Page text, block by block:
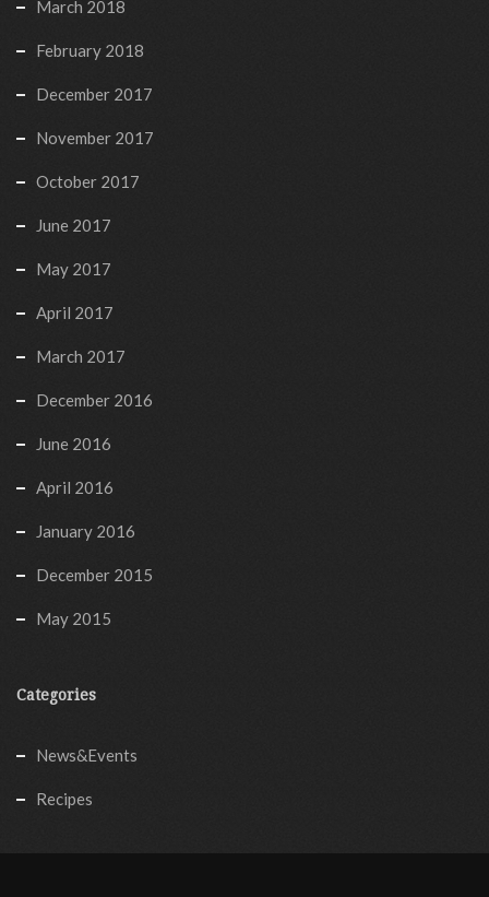
March 2018
February 2018
December 2017
November 2017
October 2017
June 2017
May 2017
April 2017
March 2017
December 2016
June 2016
April 2016
January 2016
December 2015
May 2015
Categories
News&Events
Recipes